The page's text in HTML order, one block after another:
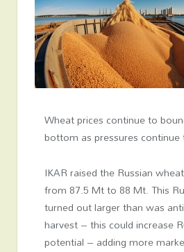
Wheat prices continue to
bottom as pressures
IKAR raised the Russian
from 87.5 Mt to 88 Mt. This
turned out larger than was
harvest – this could increase
potential – adding more